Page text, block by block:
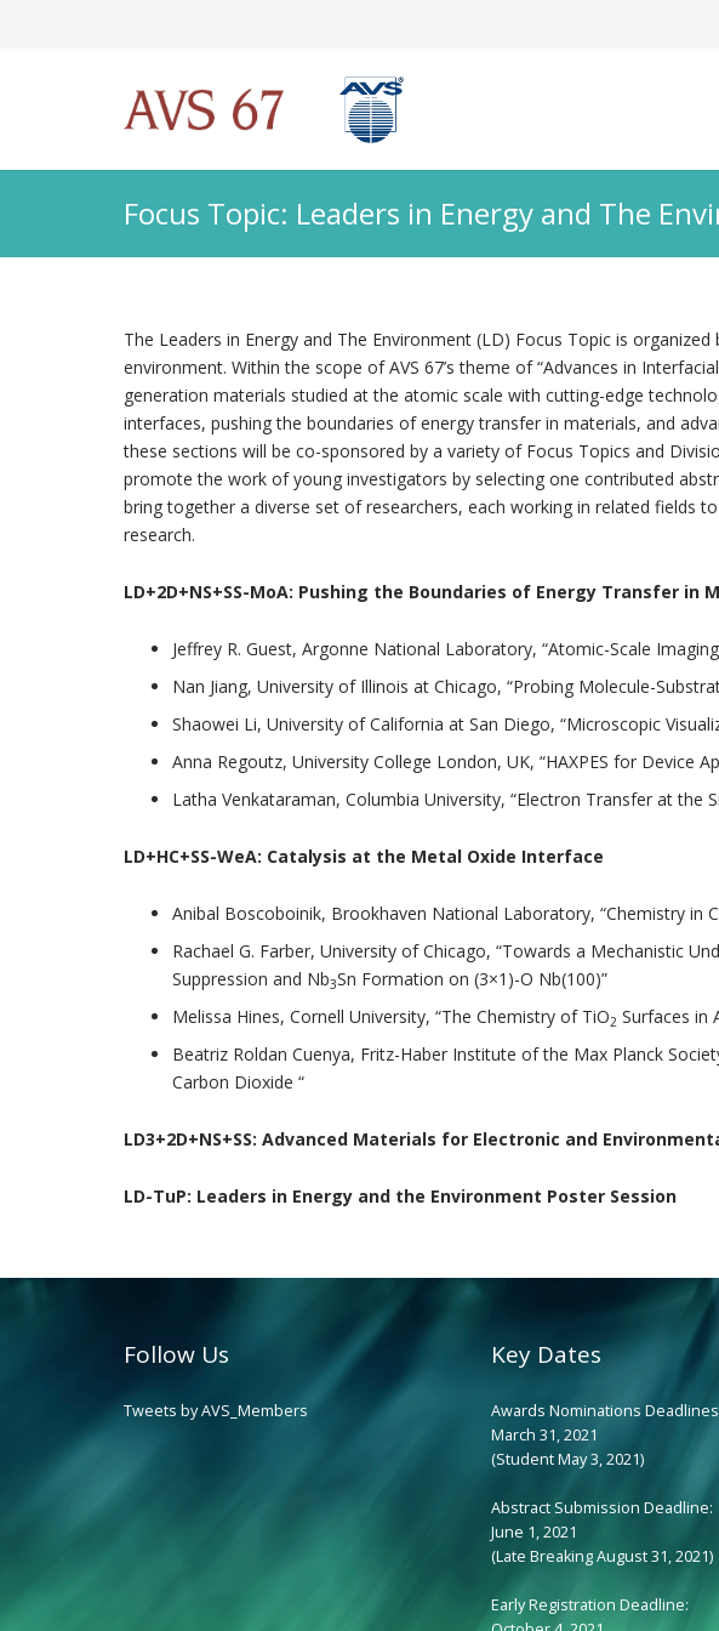
Focus Topic: Leaders in Energy and The
The Leaders in Energy and The Environment (LD) Focus Topic is
environment. Within the scope of AVS 67’s theme of “Advances in
generation materials studied at the atomic scale with cutting-edge
interfaces, pushing the boundaries of energy transfer in materials, and
these sections will be co-sponsored by a variety of Focus Topics and
promote the work of young investigators by selecting one contributed
bring together a diverse set of researchers, each working in related fields
research.
LD+2D+NS+SS-MoA: Pushing the Boundaries of Energy Transfer in
Jeffrey R. Guest, Argonne National Laboratory, “Atomic-Scale
Nan Jiang, University of Illinois at Chicago, “Probing Molecule-
Shaowei Li, University of California at San Diego, “Microscopic
Anna Regoutz, University College London, UK, “HAXPES for Device
Latha Venkataraman, Columbia University, “Electron Transfer at the
LD+HC+SS-WeA: Catalysis at the Metal Oxide Interface
Anibal Boscoboinik, Brookhaven National Laboratory, “Chemistry in
Rachael G. Farber, University of Chicago, “Towards a Mechanistic
Suppression and Nb3Sn Formation on (3×1)-O Nb(100)”
Melissa Hines, Cornell University, “The Chemistry of TiO2 Surfaces in
Beatriz Roldan Cuenya, Fritz-Haber Institute of the Max Planck
Carbon Dioxide “
LD3+2D+NS+SS: Advanced Materials for Electronic and
LD-TuP: Leaders in Energy and the Environment Poster Session
Follow Us
Tweets by AVS_Members
Key Dates
Awards Nominations
March 31, 2021
(Student May 3, 2021)
Abstract Submission Deadline:
June 1, 2021
(Late Breaking August 31, 2021)
Early Registration Deadline: